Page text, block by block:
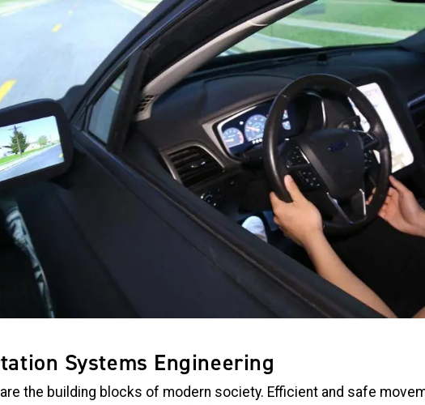
Systems Engineering
the building blocks of modern society. Efficient and safe